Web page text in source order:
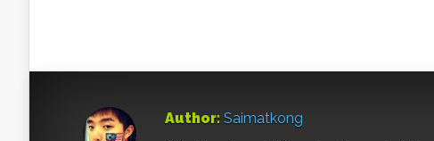
Author: Saimatkong